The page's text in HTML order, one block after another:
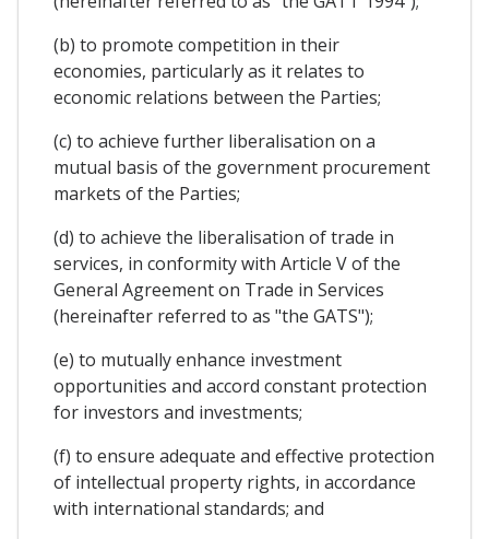
(b) to promote competition in their
economies, particularly as it relates to
economic relations between the Parties;
(c) to achieve further liberalisation on a
mutual basis of the government procurement
markets of the Parties;
(d) to achieve the liberalisation of trade in
services, in conformity with Article V of the
General Agreement on Trade in Services
(hereinafter referred to as "the GATS");
(e) to mutually enhance investment
opportunities and accord constant protection
for investors and investments;
(f) to ensure adequate and effective protection
of intellectual property rights, in accordance
with international standards; and